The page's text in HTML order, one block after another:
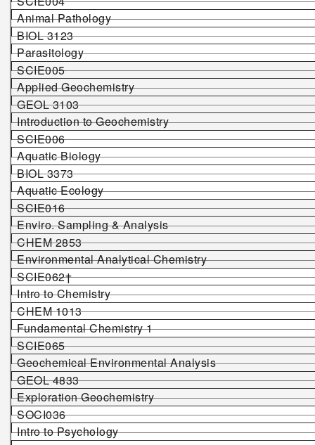
Animal Pathology
BIOL 3123
Parasitology
SCIE005
Applied Geochemistry
GEOL 3103
Introduction to Geochemistry
SCIE006
Aquatic Biology
BIOL 3373
Aquatic Ecology
SCIE016
Enviro. Sampling & Analysis
CHEM 2853
Environmental Analytical Chemistry
SCIE062†
Intro to Chemistry
CHEM 1013
Fundamental Chemistry 1
SCIE065
Geochemical Environmental Analysis
GEOL 4833
Exploration Geochemistry
SOCI036
Intro to Psychology